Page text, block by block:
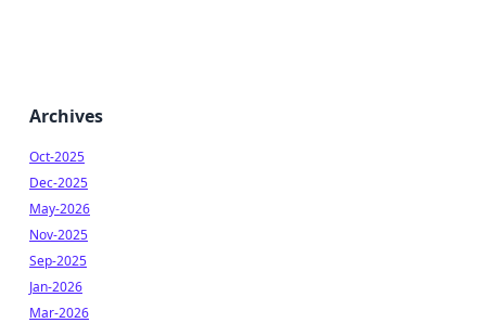
Archives
Oct-2025
Dec-2025
May-2026
Nov-2025
Sep-2025
Jan-2026
Mar-2026